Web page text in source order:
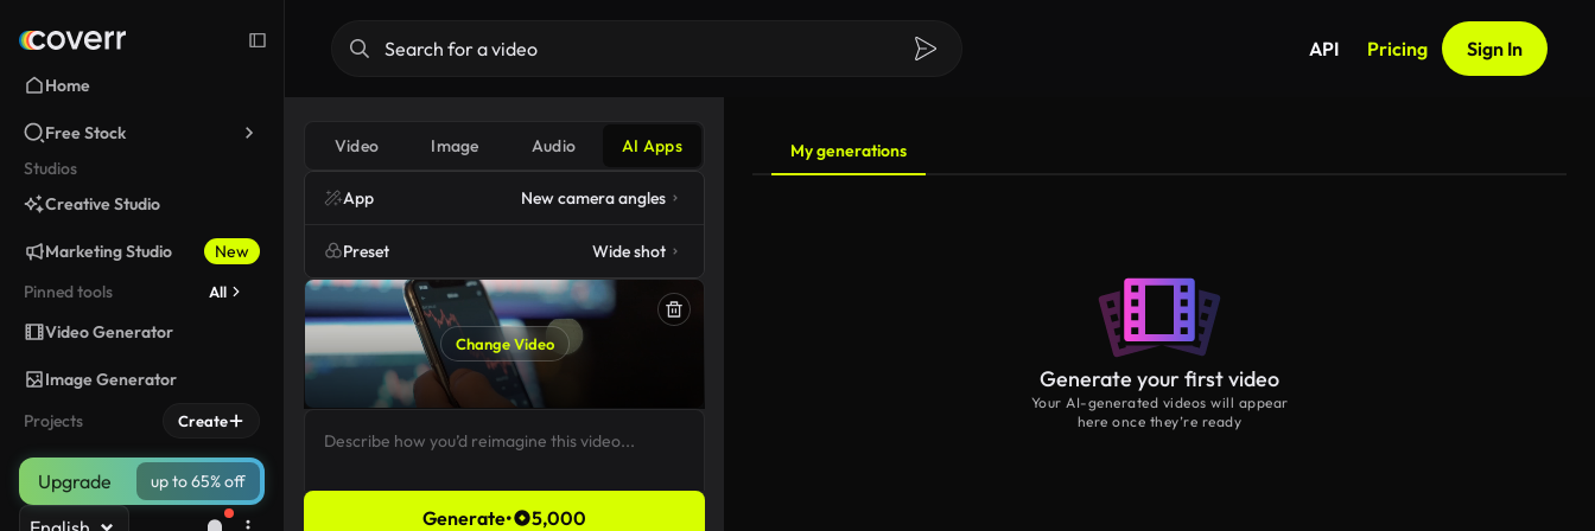
Home
Free Stock
Studios
Creative Studio
Marketing Studio
New
Pinned tools
All
Video Generator
Image Generator
Projects
Create
Upgrade up to 65% off
API Pricing Sign In
Video Image Audio AI Apps
App New camera angles
Preset Wide shot
Change Video
Generate• 5,000
My generations
Generate your first video
Your AI-generated videos will appear
here once they’re ready